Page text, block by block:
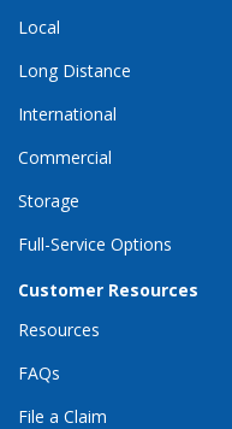
Local
Long Distance
International
Commercial
Storage
Full-Service Options
Customer Resources
Resources
FAQs
File a Claim